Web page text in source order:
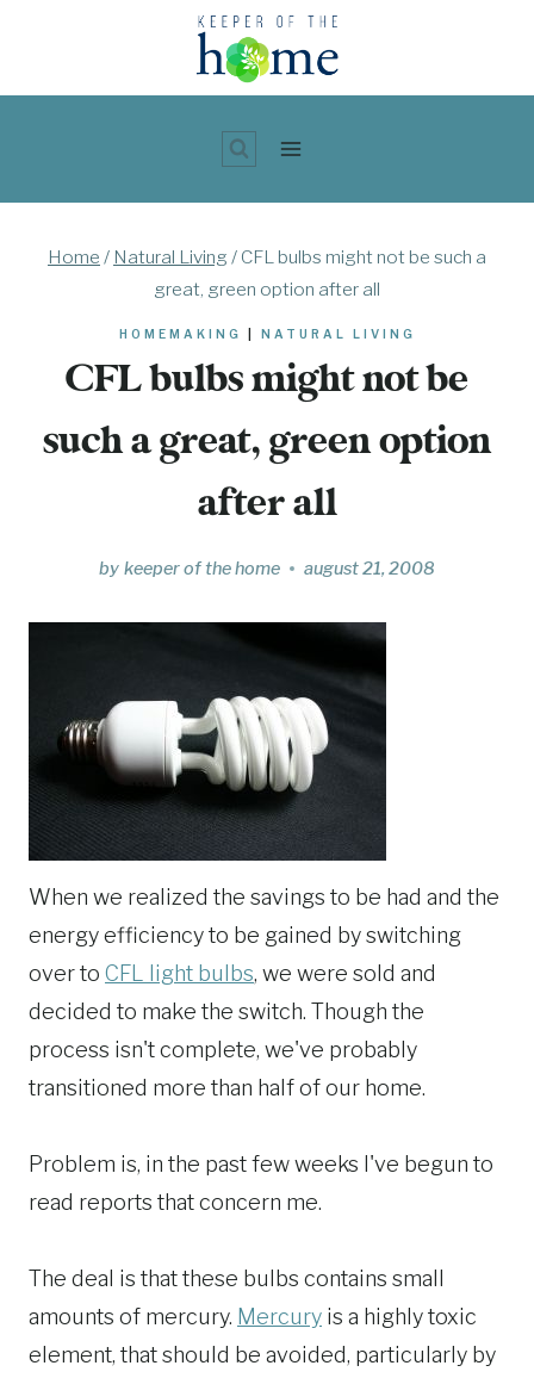
content
Home / Natural Living / CFL bulbs might not be such a
great, green option after all
HOMEMAKING NATURAL LIVING
CFL bulbs might not be
such a great, green option
after all
by keeper of the home august 21, 2008
When we realized the savings to be had and the
energy efficiency to be gained by switching
over to CFL light bulbs, we were sold and
decided to make the switch. Though the
process isn't complete, we've probably
transitioned more than half of our home.
Problem is, in the past few weeks I've begun to
read reports that concern me.
The deal is that these bulbs contains small
amounts of mercury. Mercury is a highly toxic
element, that should be avoided, particularly by